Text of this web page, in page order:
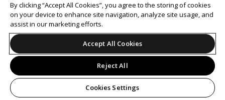
By clicking “Accept All Cookies”, you agree to the storing of cookies
on your device to enhance site navigation, analyze site usage, and
assist in our marketing efforts.
Accept All Cookies
Reject All
Cookies Settings